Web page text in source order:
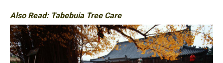
Also Read: Tabebuia Tree Care